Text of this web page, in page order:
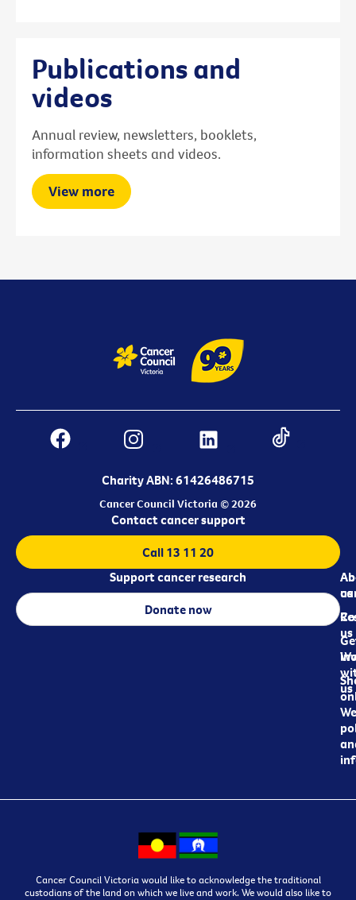
Publications and
videos
Annual review, newsletters, booklets,
information sheets and videos.
View more
Charity ABN: 61426486715
Cancer Council Victoria © 2026
us
us
us
Contact cancer support
Call 13 11 20
Support cancer research
Donate now
Cancer Council Victoria would like to acknowledge the traditional
custodians of the land on which we live and work. We would also like to